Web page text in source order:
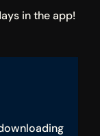
in the app!